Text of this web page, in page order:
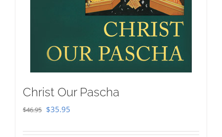
Christ Our Pascha
$46.95 Original
$35.95